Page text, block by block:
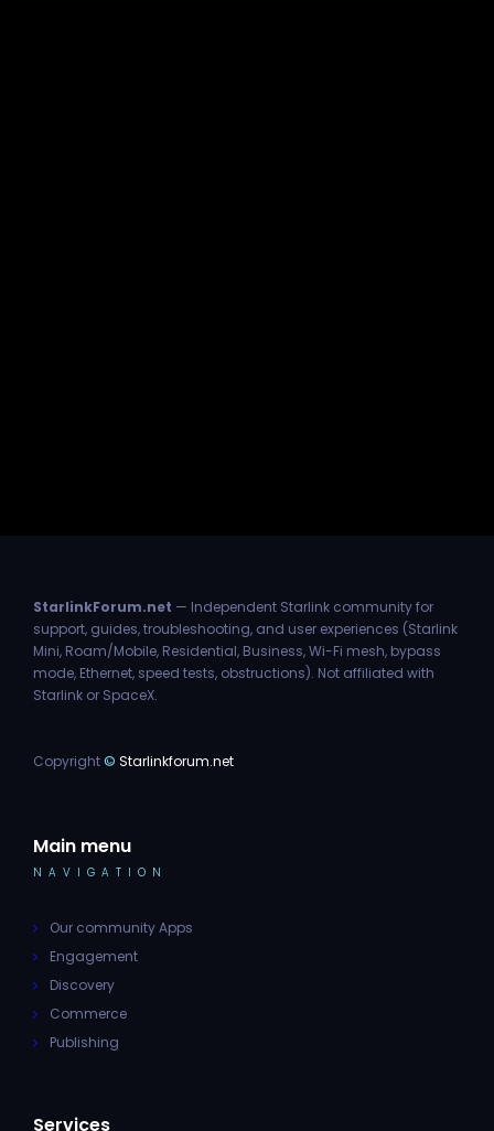
StarlinkForum.net — Independent Starlink community for
support, guides, troubleshooting, and user experiences (Starlink
Mini, Roam/Mobile, Residential, Business, Wi-Fi mesh, bypass
mode, Ethernet, speed tests, obstructions). Not affiliated with
Starlink or SpaceX.
Copyright© Starlinkforum.net
Main menu
NAVIGATION
Our community Apps
Engagement
Discovery
Commerce
Publishing
Services